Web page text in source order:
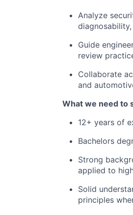
Analyze
Guide
review
Collaborate
and
What we need to
12+ years of
Bachelors
Strong
applied to
Solid
principles